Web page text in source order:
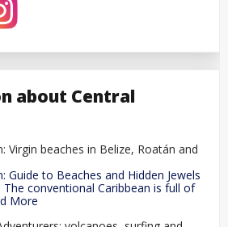
about Central
Virgin beaches in Belize, Roatán and
Guide to Beaches and Hidden Jewels
conventional Caribbean is full of
More